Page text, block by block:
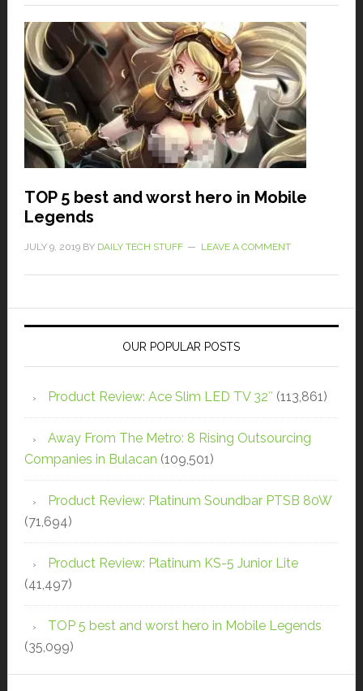
TOP 5 best and worst hero in Mobile
Legends
JULY 9, 2019BY DAILY TECH STUFF LEAVE A COMMENT
OUR POPULAR POSTS
Product Review: Ace Slim LED TV 32″ (113,861)
Away From The Metro: 8 Rising Outsourcing
Companies in Bulacan (109,501)
Product Review: Platinum Soundbar PTSB 80W
(71,694)
Product Review: Platinum KS-5 Junior Lite
(41,497)
TOP 5 best and worst hero in Mobile Legends
(35,099)